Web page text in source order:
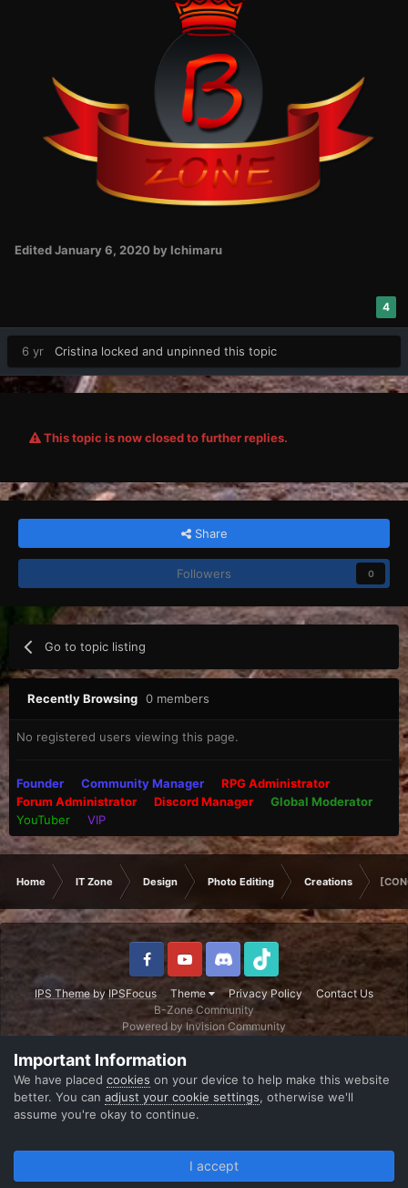
EditedJanuary 6, 2020 by Ichimaru
4
6 yr Cristina locked and unpinned this topic
This topic is now closed to further replies.
Share
Followers 0
Go to topic listing
Recently Browsing 0 members
No registered users viewing this page.
Founder Community Manager
RPG Administrator
Forum Administrator
Discord Manager
Global Moderator
YouTuber
VIP
Home IT Zone Design Photo Editing Creations
IPS ThemebyIPSFocus Theme Privacy Policy
Contact Us
B-Zone Community
Powered by Invision Community
Important Information
We have placed cookies on your device to help make this website
better. You can adjust your cookie settings, otherwise we'll
assume you're okay to continue.
I accept